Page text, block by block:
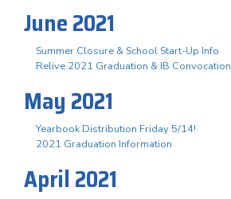
June 2021
Summer Closure & School Start-Up Info
Relive 2021 Graduation & IB Convocation
May 2021
Yearbook Distribution Friday 5/14!
2021 Graduation Information
April 2021